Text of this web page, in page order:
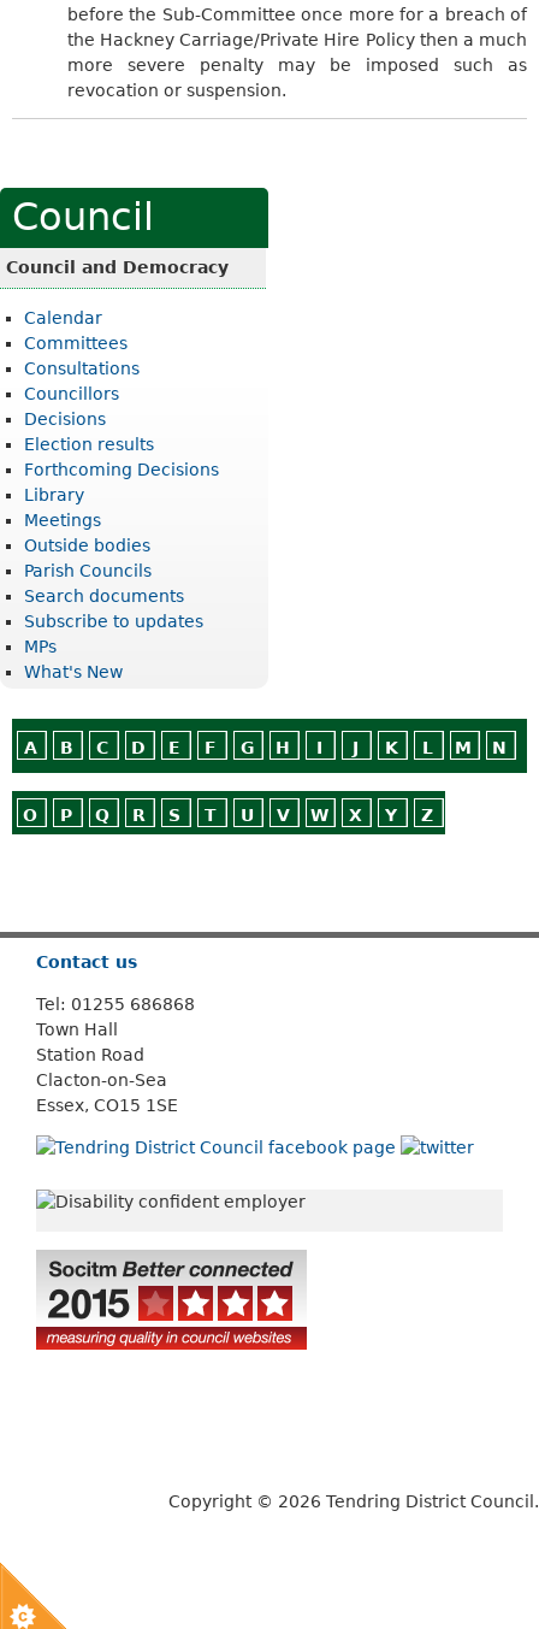
before the Sub-Committee once more for a breach of
the Hackney Carriage/Private Hire Policy then a much
more severe penalty may be imposed such as
revocation or suspension.
Council
Council and Democracy
Calendar
Committees
Consultations
Councillors
Decisions
Election results
Forthcoming Decisions
Library
Meetings
Outside bodies
Parish Councils
Search documents
Subscribe to updates
MPs
What's New
A B C D E F G H I J K L M N
O P Q R S T U V W X Y Z
Contact us
Tel: 01255 686868
Town Hall
Station Road
Clacton-on-Sea
Essex, CO15 1SE
Copyright © 2026 Tendring District Council.